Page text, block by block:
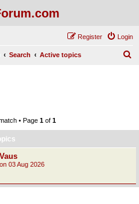
Login
Register
Search Active topics
• Page 1 of 1
03 Aug 2026